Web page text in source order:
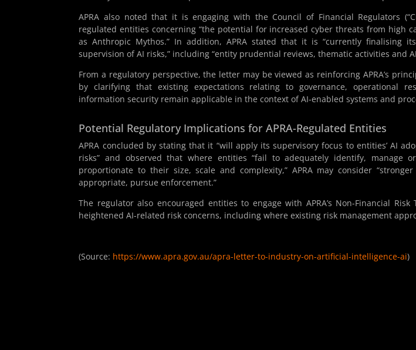
APRA also noted that it is engaging with the Council of Financial Regulators
regulated entities concerning “the potential for increased cyber threats from high
as Anthropic Mythos.” In addition, APRA stated that it is “currently finalising
supervision of AI risks,” including “entity prudential reviews, thematic activities and
From a regulatory perspective, the letter may be viewed as reinforcing APRA’s
by clarifying that existing expectations relating to governance, operational
information security remain applicable in the context of AI-enabled systems and
Potential Regulatory Implications for APRA-Regulated Entities
APRA concluded by stating that it “will apply its supervisory focus to entities’ AI
risks” and observed that where entities “fail to adequately identify, manage
proportionate to their size, scale and complexity,” APRA may consider
appropriate, pursue enforcement.”
The regulator also encouraged entities to engage with APRA’s Non-Financial
heightened AI-related risk concerns, including where existing risk management
(Source: https://www.apra.gov.au/apra-letter-to-industry-on-artificial-intelligence-ai)